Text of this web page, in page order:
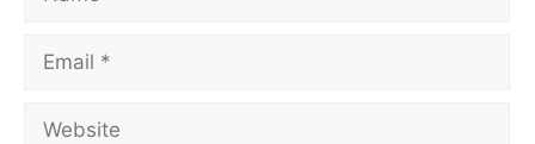
Email
Website